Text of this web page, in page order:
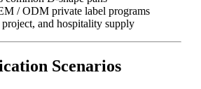
/ ODM private label programs
and hospitality supply
Scenarios